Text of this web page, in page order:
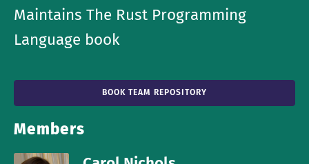
Maintains The Rust Programming
Language book
BOOK TEAM REPOSITORY
Members